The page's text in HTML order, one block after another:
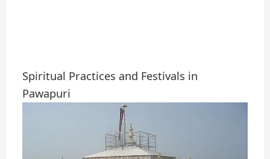
Spiritual Practices and Festivals in
Pawapuri